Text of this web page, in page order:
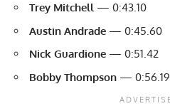
Trey Mitchell— 0:43.10
Austin Andrade — 0:45.60
Nick Guardione — 0:51.42
Bobby Thompson — 0:56.19